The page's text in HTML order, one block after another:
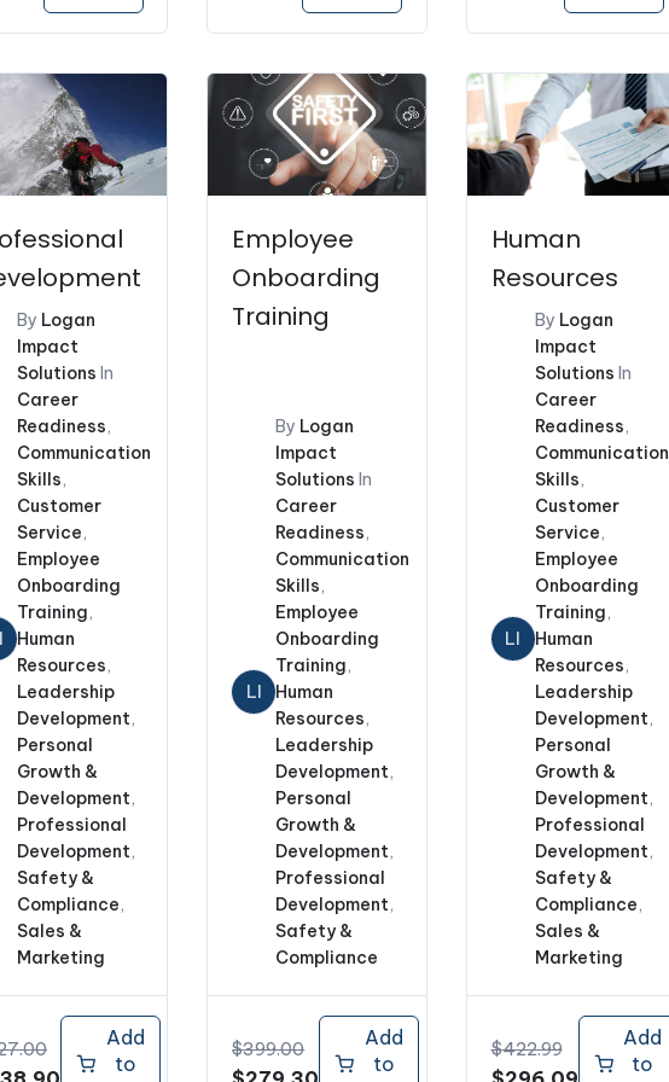
was:
$173.00.
price
is:
$121.10.
By Logan
Impact
Solutions In
Career
Readiness,
Communication
Skills,
Customer
Service,
Employee
Onboarding
Training,
Human
Resources,
Leadership
Development,
Personal
Growth &
Development,
Professional
Development,
Safety &
Compliance,
Sales &
Marketing
Current
Add
to
Employee
Onboarding
Training
LI
By Logan
Impact
Solutions In
Career
Readiness,
Communication
Skills,
Employee
Onboarding
Training,
Human
Resources,
Leadership
Development,
Personal
Growth &
Development,
Professional
Development,
Safety &
Compliance
$399.00
Original Current
Add
to
Human
Resources
LI
By Logan
Impact
Solutions In
Career
Readiness,
Communication
Skills,
Customer
Service,
Employee
Onboarding
Training,
Human
Resources,
Leadership
Development,
Personal
Growth &
Development,
Professional
Development,
Safety &
Compliance,
Sales &
Marketing
$422.99
Original Current
Add
to